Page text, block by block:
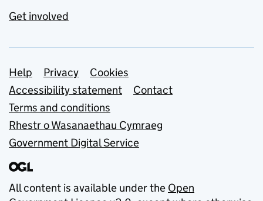
Get involved
Support links
Help Privacy
Cookies
Accessibility statement
Contact
Terms and conditions
Rhestr o Wasanaethau Cymraeg
Government Digital Service
All content is available under the Open